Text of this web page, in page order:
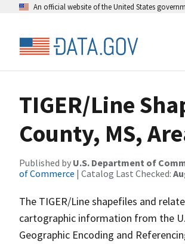
An official website of the United States
TIGER/Line
County, MS,
Published by U.S. Department of
of Commerce | Catalog Last Checked:
The TIGER/Line shapefiles and
cartographic information from the
Geographic Encoding and